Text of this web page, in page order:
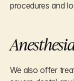
procedures and
We also offer